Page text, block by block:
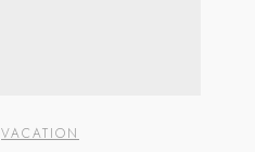
VACATION